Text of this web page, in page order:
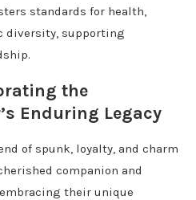
standards for health,
diversity, supporting
the
Enduring Legacy
of spunk, loyalty, and charm
companion and
their unique